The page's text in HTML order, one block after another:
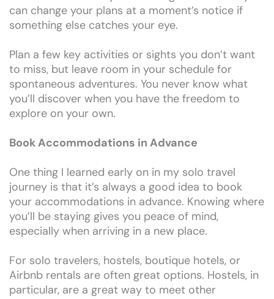
can change your plans at a moment’s notice if
something else catches your eye.
Plan a few key activities or sights you don’t want
to miss, but leave room in your schedule for
spontaneous adventures. You never know what
you’ll discover when you have the freedom to
explore on your own.
Book Accommodations in Advance
One thing I learned early on in my solo travel
journey is that it’s always a good idea to book
your accommodations in advance. Knowing where
you’ll be staying gives you peace of mind,
especially when arriving in a new place.
For solo travelers, hostels, boutique hotels, or
Airbnb rentals are often great options. Hostels, in
particular, are a great way to meet other